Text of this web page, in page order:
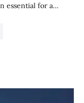
essential for a…